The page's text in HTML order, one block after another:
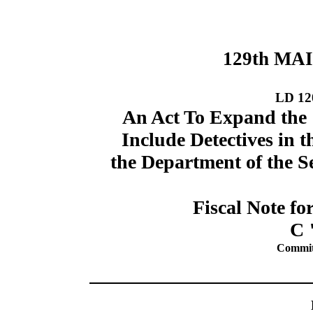
129th
LD
An Act To Expand the
Include Detectives in
the Department of the
Fiscal Note
C